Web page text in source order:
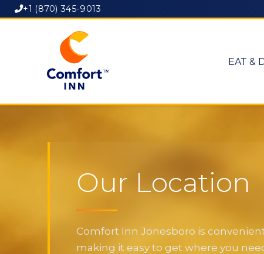
+1 (870) 345-9013
EAT &
Our Location
Comfort Inn Jonesboro is
making it easy to get where you